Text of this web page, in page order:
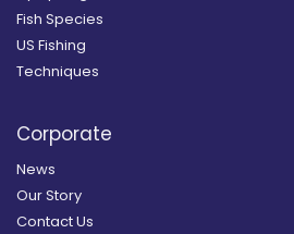
Fish Species
US Fishing
Techniques
Corporate
News
Our Story
Contact Us